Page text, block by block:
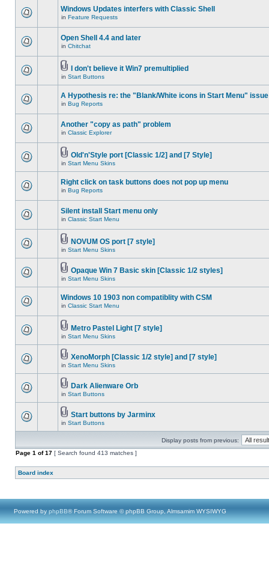
Windows Updates interfers with Classic Shell
in Feature Requests
Open Shell 4.4 and later
in Chitchat
I don't believe it Win7 premultiplied
in Start Buttons
A Hypothesis re: the "Blank/White icons in Start Menu" issue
in Bug Reports
Another "copy as path" problem
in Classic Explorer
Old'n'Style port [Classic 1/2] and [7 Style]
in Start Menu Skins
Right click on task buttons does not pop up menu
in Bug Reports
Silent install Start menu only
in Classic Start Menu
NOVUM OS port [7 style]
in Start Menu Skins
Opaque Win 7 Basic skin [Classic 1/2 styles]
in Start Menu Skins
Windows 10 1903 non compatiblity with CSM
in Classic Start Menu
Metro Pastel Light [7 style]
in Start Menu Skins
XenoMorph [Classic 1/2 style] and [7 style]
in Start Menu Skins
Dark Alienware Orb
in Start Buttons
Start buttons by Jarminx
in Start Buttons
Display posts from previous:
Page 1 of17 [ Search found 413 matches ]
Board index
Powered by phpBB® Forum Software © phpBB Group, Almsamim WYSIWYG